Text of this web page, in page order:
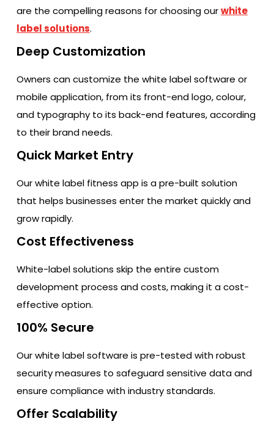
are the compelling reasons for choosing ourwhite
label solutions.
Deep Customization
Owners can customize the white label software or
mobile application, from its front-end logo, colour,
and typography to its back-end features, according
to their brand needs.
Quick Market Entry
Our white label fitness app is a pre-built solution
that helps businesses enter the market quickly and
grow rapidly.
Cost Effectiveness
White-label solutions skip the entire custom
development process and costs, making it a cost-
effective option.
100% Secure
Our white label software is pre-tested with robust
security measures to safeguard sensitive data and
ensure compliance with industry standards.
Offer Scalability